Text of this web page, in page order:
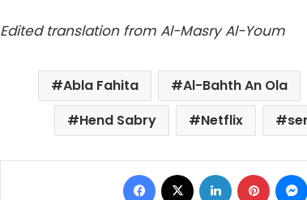
Edited translation from Al-Masry Al-Youm
Abla Fahita Al-Bahth An Ola
Hend Sabry
Netflix
Facebook LinkedIn Pinterest